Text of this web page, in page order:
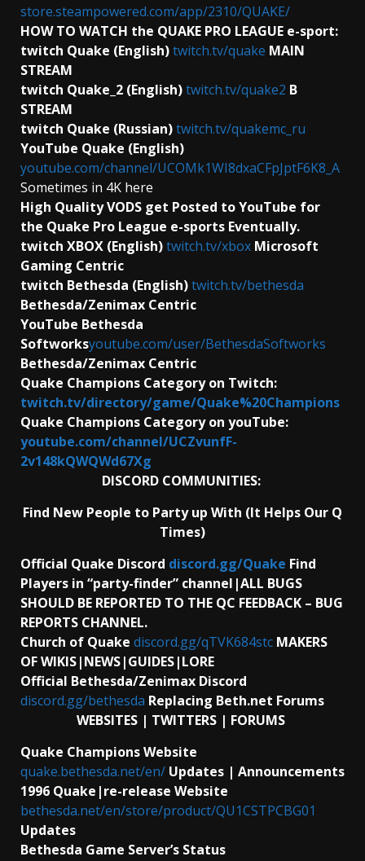
store.steampowered.com/app/2310/QUAKE/
HOW TO WATCH the QUAKE PRO LEAGUE e-sport:
twitch Quake (English)twitch.tv/quake MAIN
STREAM
twitch Quake_2 (English)twitch.tv/quake2 B
STREAM
twitch Quake (Russian)twitch.tv/quakemc_ru
YouTube Quake (English)
youtube.com/channel/UCOMk1WI8dxaCFpJptF6K8_A
Sometimes in 4K here
High Quality VODS get Posted to YouTube for
the Quake Pro League e-sports Eventually.
twitch XBOX (English)twitch.tv/xbox Microsoft
Gaming Centric
twitch Bethesda (English)twitch.tv/bethesda
Bethesda/Zenimax Centric
YouTube Bethesda
Softworksyoutube.com/user/BethesdaSoftworks
Bethesda/Zenimax Centric
Quake Champions Category on Twitch:
twitch.tv/directory/game/Quake%20Champions
Quake Champions Category on youTube:
youtube.com/channel/UCZvunfF-
2v148kQWQWd67Xg
DISCORD COMMUNITIES:
Find New People to Party up With (It Helps Our Q
Times)
Official Quake Discord discord.gg/Quake Find
Players in “party-finder” channel|ALL BUGS
SHOULD BE REPORTED TO THE QC FEEDBACK – BUG
REPORTS CHANNEL.
Church of Quake discord.gg/qTVK684stc MAKERS
OF WIKIS|NEWS|GUIDES|LORE
Official Bethesda/Zenimax Discord
discord.gg/bethesda Replacing Beth.net Forums
WEBSITES | TWITTERS | FORUMS
Quake Champions Website
quake.bethesda.net/en/ Updates | Announcements
1996 Quake|re-release Website
bethesda.net/en/store/product/QU1CSTPCBG01
Updates
Bethesda Game Server’s Status